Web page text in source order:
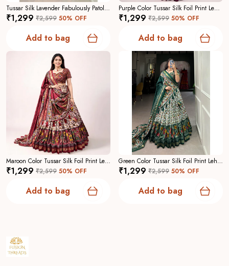
Tussar Silk Lavender Fabulously Patola Printed Stitched Lehenga And Blouse With Dupatta For Women
₹1,299 ₹2,599 50% OFF
Add to bag
Purple Color Tussar Silk Foil Print Lehenga Choli For Women
₹1,299 ₹2,599 50% OFF
Add to bag
Maroon Color Tussar Silk Foil Print Lehenga Choli For Women
₹1,299 ₹2,599 50% OFF
Add to bag
Green Color Tussar Silk Foil Print Lehenga Choli For Women
₹1,299 ₹2,599 50% OFF
Add to bag